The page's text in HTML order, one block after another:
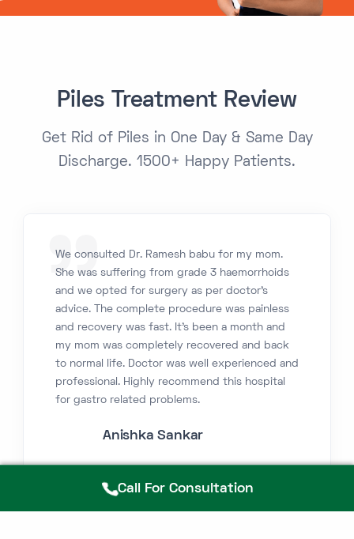
Piles Treatment Review
Get Rid of Piles in One Day & Same Day
Discharge. 1500+ Happy Patients.
We consulted Dr. Ramesh babu for my mom.
She was suffering from grade 3 haemorrhoids
and we opted for surgery as per doctor’s
advice. The complete procedure was painless
and recovery was fast. It’s been a month and
my mom was completely recovered and back
to normal life. Doctor was well experienced and
professional. Highly recommend this hospital
for gastro related problems.
Anishka Sankar
Call For Consultation